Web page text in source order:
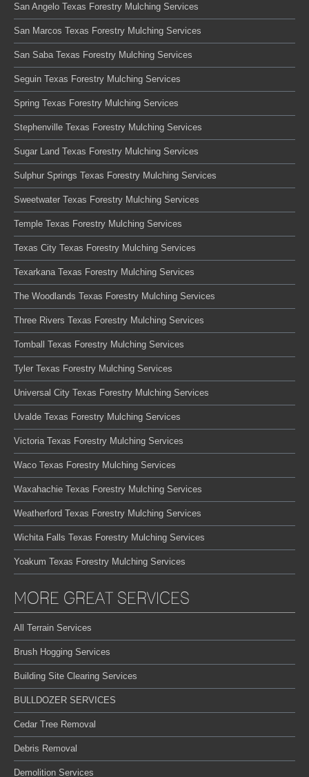
San Angelo Texas Forestry Mulching Services
San Marcos Texas Forestry Mulching Services
San Saba Texas Forestry Mulching Services
Seguin Texas Forestry Mulching Services
Spring Texas Forestry Mulching Services
Stephenville Texas Forestry Mulching Services
Sugar Land Texas Forestry Mulching Services
Sulphur Springs Texas Forestry Mulching Services
Sweetwater Texas Forestry Mulching Services
Temple Texas Forestry Mulching Services
Texas City Texas Forestry Mulching Services
Texarkana Texas Forestry Mulching Services
The Woodlands Texas Forestry Mulching Services
Three Rivers Texas Forestry Mulching Services
Tomball Texas Forestry Mulching Services
Tyler Texas Forestry Mulching Services
Universal City Texas Forestry Mulching Services
Uvalde Texas Forestry Mulching Services
Victoria Texas Forestry Mulching Services
Waco Texas Forestry Mulching Services
Waxahachie Texas Forestry Mulching Services
Weatherford Texas Forestry Mulching Services
Wichita Falls Texas Forestry Mulching Services
Yoakum Texas Forestry Mulching Services
MORE GREAT SERVICES
All Terrain Services
Brush Hogging Services
Building Site Clearing Services
BULLDOZER SERVICES
Cedar Tree Removal
Debris Removal
Demolition Services